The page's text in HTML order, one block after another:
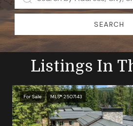
SEARCH
Listings In
For Sale MLS® 2507143